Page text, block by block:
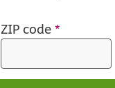
ZIP code*